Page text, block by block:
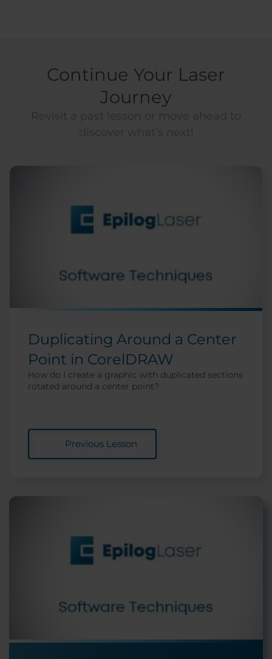
Continue Your Laser
Journey
Duplicating Around a Center
Point in CorelDRAW
How do I create a graphic with duplicated sections
rotated around a center point?
Previous Lesson